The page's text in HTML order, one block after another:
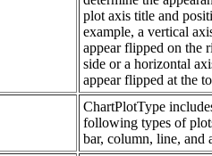
plot axis title and
example, a vertical
appear flipped on the
side or a horizontal
appear flipped at the
ChartPlotType
following types of
bar, column, line, and